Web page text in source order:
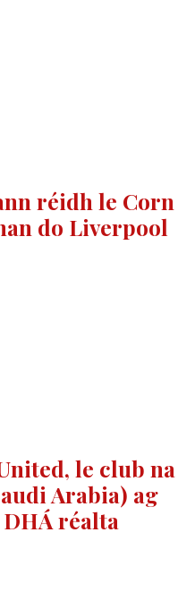
réidh le Corn
do Liverpool
le club na
Arabia) ag
réalta